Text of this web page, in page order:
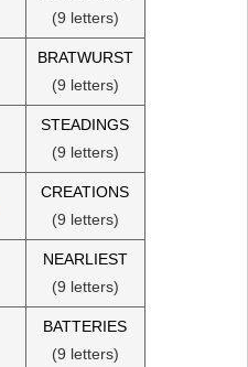
(9 letters)
BRATWURST
(9 letters)
STEADINGS
(9 letters)
CREATIONS
(9 letters)
NEARLIEST
(9 letters)
BATTERIES
(9 letters)